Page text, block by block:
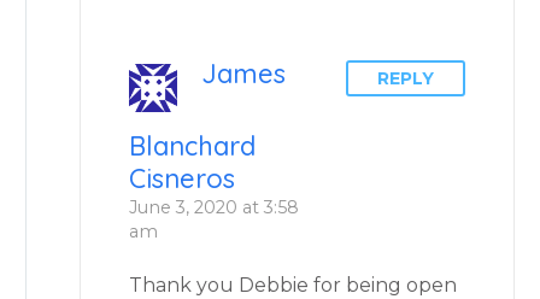
James
Blanchard
Cisneros
June 3, 2020 at 3:58
am
REPLY
Thank you Debbie for being open